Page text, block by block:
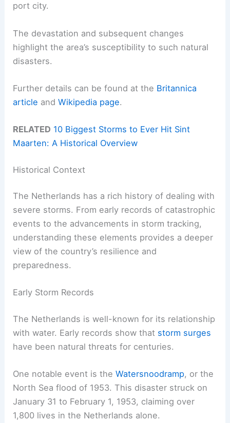
port city.
The devastation and subsequent changes
highlight the area’s susceptibility to such natural
disasters.
Further details can be found at the Britannica
article andWikipedia page.
RELATED 10 Biggest Storms to Ever Hit Sint
Maarten: A Historical Overview
Historical Context
The Netherlands has a rich history of dealing with
severe storms. From early records of catastrophic
events to the advancements in storm tracking,
understanding these elements provides a deeper
view of the country’s resilience and
preparedness.
Early Storm Records
The Netherlands is well-known for its relationship
with water. Early records show that storm surges
have been natural threats for centuries.
One notable event is theWatersnoodramp, or the
North Sea flood of 1953. This disaster struck on
January 31 to February 1, 1953, claiming over
1,800 lives in the Netherlands alone.